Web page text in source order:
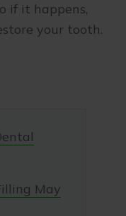
if it happens,
your tooth.
May